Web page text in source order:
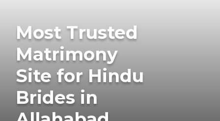
Most Trusted
Matrimony
Site for Hindu
Brides in